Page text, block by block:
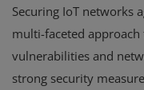
Securing IoT networks
multi-faceted
vulnerabilities and
strong security